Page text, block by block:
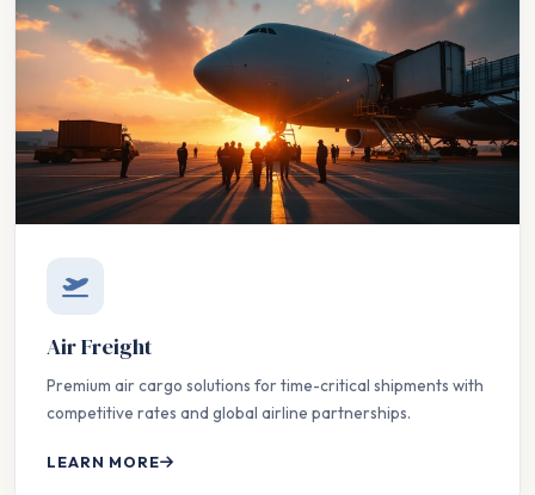
Air Freight
Premium air cargo solutions for time-critical shipments with
competitive rates and global airline partnerships.
LEARN MORE